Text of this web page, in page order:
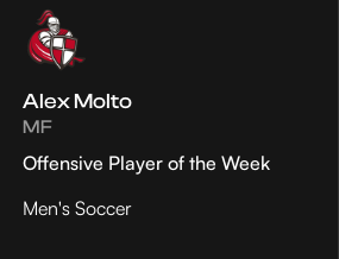
Alex Molto
MF
Offensive Player of the Week
Men's Soccer